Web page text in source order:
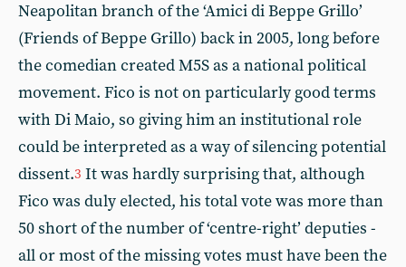
Neapolitan branch of the ‘Amici di Beppe Grillo’
(Friends of Beppe Grillo) back in 2005, long before
the comedian created M5S as a national political
movement. Fico is not on particularly good terms
with Di Maio, so giving him an institutional role
could be interpreted as a way of silencing potential
dissent.3 It was hardly surprising that, although
Fico was duly elected, his total vote was more than
50 short of the number of ‘centre-right’ deputies -
all or most of the missing votes must have been the